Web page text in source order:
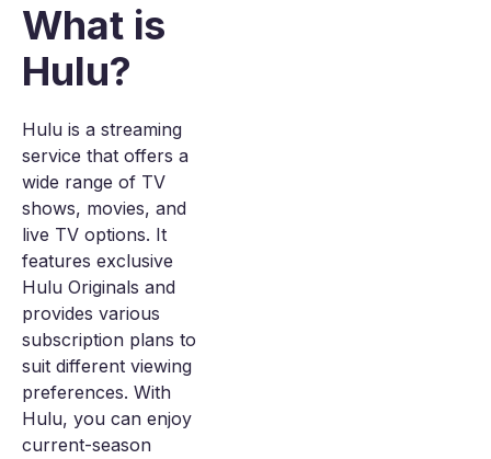
What is
Hulu?
Hulu is a streaming
service that offers a
wide range of TV
shows, movies, and
live TV options. It
features exclusive
Hulu Originals and
provides various
subscription plans to
suit different viewing
preferences. With
Hulu, you can enjoy
current-season